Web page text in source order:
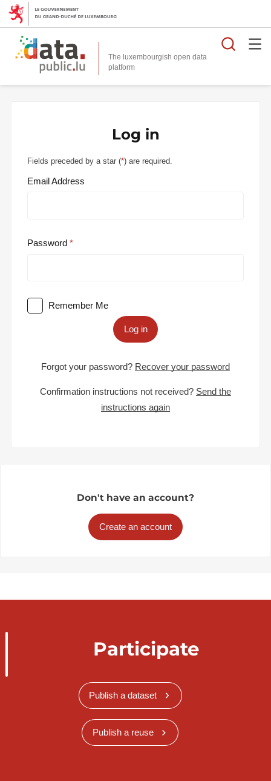
The luxembourgish open data
platform
Log in
Fields preceded by a star (*) are required.
Email Address
Password
Remember Me
Log in
Forgot your password? Recover your password
Confirmation instructions not received? Send the
instructions again
Don't have an account?
Create an account
Participate
Publish a dataset
Publish a reuse